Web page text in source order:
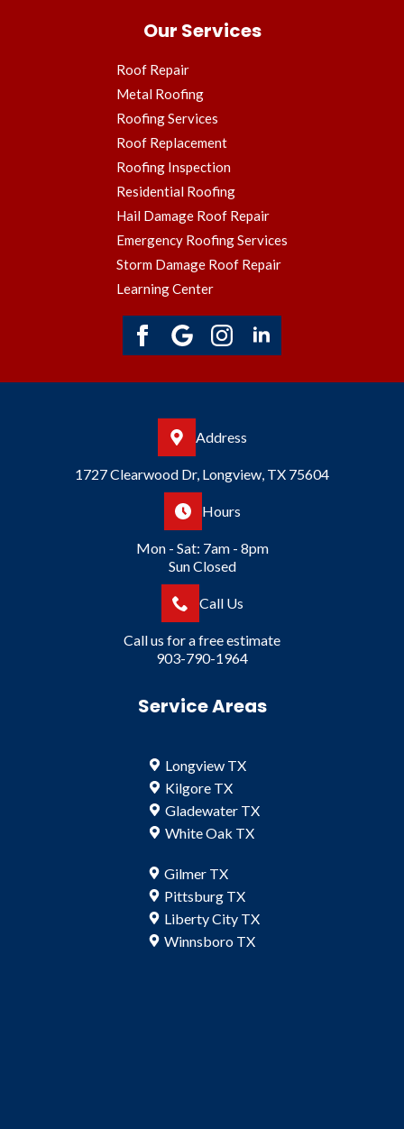
Our Services
Roof Repair
Metal Roofing
Roofing Services
Roof Replacement
Roofing Inspection
Residential Roofing
Hail Damage Roof Repair
Emergency Roofing Services
Storm Damage Roof Repair
Learning Center
Address
1727 Clearwood Dr, Longview, TX 75604
Hours
Mon - Sat: 7am - 8pm
Sun Closed
Call Us
Call us for a free estimate
903-790-1964
Service Areas
Longview TX
Kilgore TX
Gladewater TX
White Oak TX
Gilmer TX
Pittsburg TX
Liberty City TX
Winnsboro TX